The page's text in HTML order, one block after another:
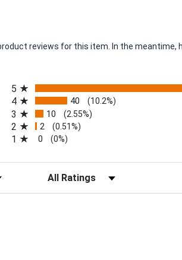
reviews for this item. In the
in a new tab)
5
4 40 (10.2%)
3 10 (2.55%)
2 2 (0.51%)
1 0 (0%)
Filter Reviews by Rating